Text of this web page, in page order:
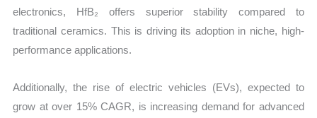
electronics, HfB₂ offers superior stability compared to
traditional ceramics. This is driving its adoption in niche, high-
performance applications.
Additionally, the rise of electric vehicles (EVs), expected to
grow at over 15% CAGR, is increasing demand for advanced